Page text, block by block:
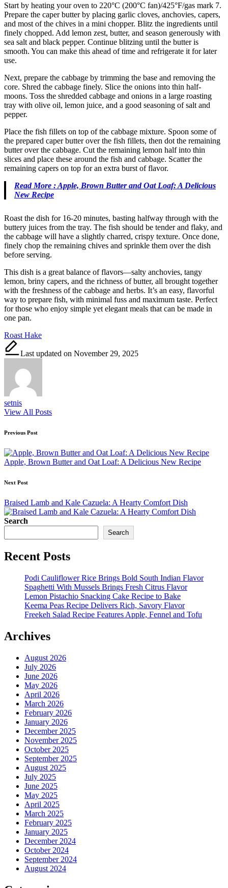
Start by heating your oven to 220°C (200°C fan)/425°F/gas mark 7.
Prepare the caper butter by placing garlic cloves, anchovies, capers,
and most of the chives in a mini chopper. Blitz the ingredients until
finely chopped. Add lemon zest, butter, and season generously with
sea salt and black pepper. Continue blitzing until the butter is
smooth. You can make this ahead of time and refrigerate it for later
use.
Next, prepare the cabbage by trimming the base and removing the
core. Shred the cabbage finely. Slice the onions into thin half-
moons. Toss the shredded cabbage and onions in a large roasting
tray with olive oil, lemon juice, and a good seasoning of salt and
pepper.
Place the fish fillets on top of the cabbage mixture. Spoon some of
the prepared caper butter over the fish fillets, then dot the remaining
butter over the cabbage. Cut the remaining lemon half into thin
slices and place these around the fish and cabbage. Scatter the
remaining capers on top for an extra burst of flavor.
Read More : Apple, Brown Butter and Oat Loaf: A Delicious
New Recipe
Roast the dish for 16-20 minutes, basting halfway through with the
buttery juices from the tray. The fish should be tender and flaky, and
the cabbage will have a slightly charred, crispy texture. Once done,
finely chop the remaining chives and sprinkle them over the dish
before serving.
This dish is a great balance of flavors—salty anchovies, tangy
lemon, briny capers, and the richness of butter, all brought together
with the freshness of the cabbage and herbs. It’s an easy, flavorful
way to prepare fish, with minimal fuss and maximum taste. Perfect
for those who enjoy simple yet elegant meals that can be made in
one pan.
Tags:
Roast Hake
Last updated on November 29, 2025
setnis
View All Posts
Post
navigation
Previous Post
Apple, Brown Butter and Oat Loaf: A Delicious New Recipe
Next Post
Braised Lamb and Kale Cazuela: A Hearty Comfort Dish
Search
Search
Recent Posts
Podi Cauliflower Rice Brings Bold South Indian Flavor
Spaghetti With Mussels Brings Fresh Citrus Flavor
Lemon Pistachio Snacking Cake Recipe to Bake
Keema Peas Recipe Delivers Rich, Savory Flavor
Freekeh Salad Recipe Features Apple, Fennel and Tofu
Archives
August 2026
July 2026
June 2026
May 2026
April 2026
March 2026
February 2026
January 2026
December 2025
November 2025
October 2025
September 2025
August 2025
July 2025
June 2025
May 2025
April 2025
March 2025
February 2025
January 2025
December 2024
October 2024
September 2024
August 2024